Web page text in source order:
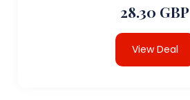
28.30 GBP
View Deal